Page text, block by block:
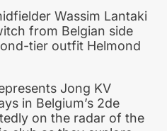
Wassim Lantaki
from Belgian side
tier outfit Helmond
Jong KV
in Belgium’s 2de
on the radar of the